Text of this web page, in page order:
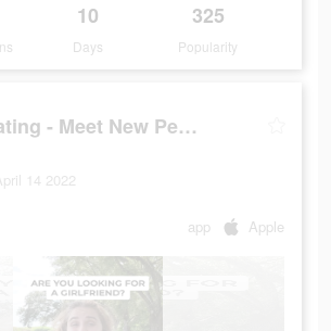
10
Days
325
Popularity
Hily Dating - Meet New People
14 2022
app Apple